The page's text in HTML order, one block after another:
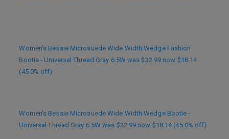
Women’s Bessie Microsuede Wide Width Wedge Fashion
Bootie - Universal Thread Gray 6.5W was $32.99 now $18.14
(45.0% off)
Women’s Bessie Microsuede Wide Width Wedge Bootie -
Universal Thread Gray 6.5W was $32.99 now $18.14 (45.0% off)